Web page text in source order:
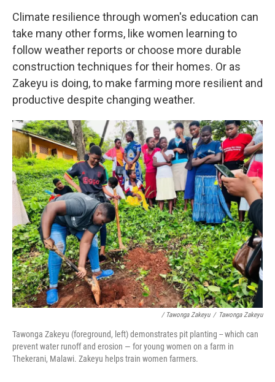
Climate resilience through women's education can
take many other forms, like women learning to
follow weather reports or choose more durable
construction techniques for their homes. Or as
Zakeyu is doing, to make farming more resilient and
productive despite changing weather.
/ Tawonga Zakeyu / Tawonga Zakeyu
Tawonga Zakeyu (foreground, left) demonstrates pit planting -- which can
prevent water runoff and erosion — for young women on a farm in
Thekerani, Malawi. Zakeyu helps train women farmers.